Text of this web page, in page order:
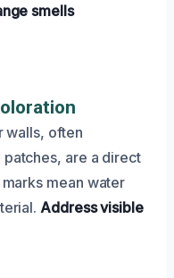
smells
walls, often
are a direct
mean water
Address visible